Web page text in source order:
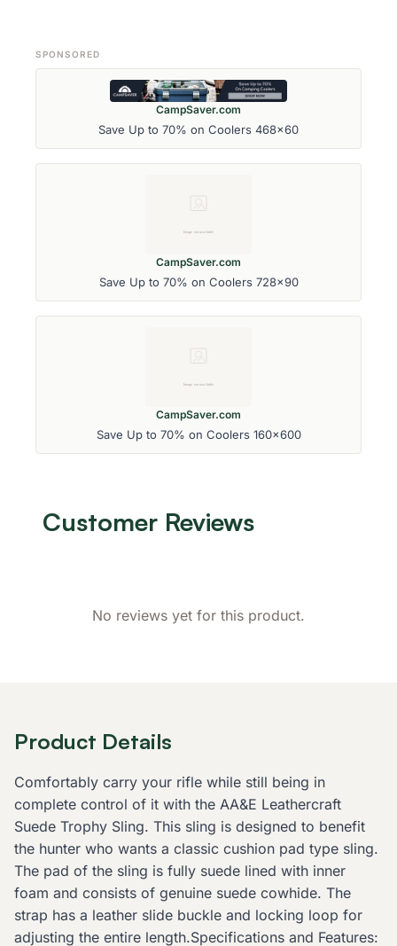
SPONSORED
CampSaver.com
Save Up to 70% on Coolers 468x60
CampSaver.com
Save Up to 70% on Coolers 728x90
CampSaver.com
Save Up to 70% on Coolers 160x600
Customer Reviews
No reviews yet for this product.
Product Details
Comfortably carry your rifle while still being in
complete control of it with the AA&E Leathercraft
Suede Trophy Sling. This sling is designed to benefit
the hunter who wants a classic cushion pad type sling.
The pad of the sling is fully suede lined with inner
foam and consists of genuine suede cowhide. The
strap has a leather slide buckle and locking loop for
adjusting the entire length.Specifications and Features: